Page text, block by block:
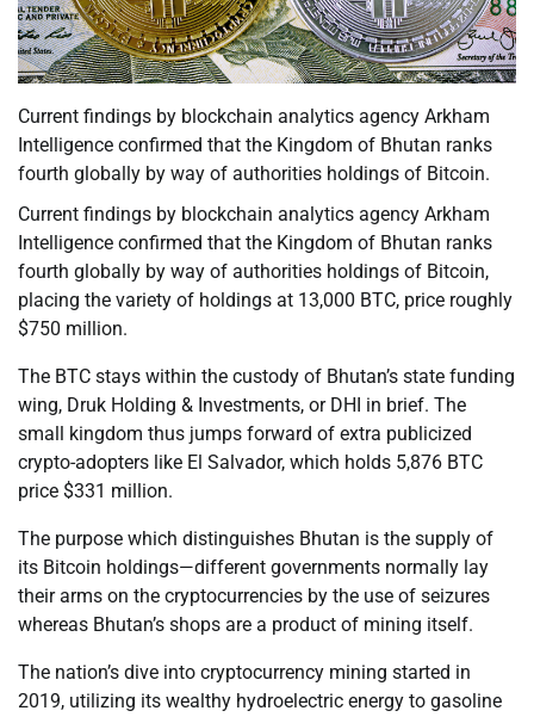
Current findings by blockchain analytics agency Arkham
Intelligence confirmed that the Kingdom of Bhutan ranks
fourth globally by way of authorities holdings of Bitcoin.
Current findings by blockchain analytics agency Arkham
Intelligence confirmed that the Kingdom of Bhutan ranks
fourth globally by way of authorities holdings of Bitcoin,
placing the variety of holdings at 13,000 BTC, price roughly
$750 million.
The BTC stays within the custody of Bhutan’s state funding
wing, Druk Holding & Investments, or DHI in brief. The
small kingdom thus jumps forward of extra publicized
crypto-adopters like El Salvador, which holds 5,876 BTC
price $331 million.
The purpose which distinguishes Bhutan is the supply of
its Bitcoin holdings—different governments normally lay
their arms on the cryptocurrencies by the use of seizures
whereas Bhutan’s shops are a product of mining itself.
The nation’s dive into cryptocurrency mining started in
2019, utilizing its wealthy hydroelectric energy to gasoline